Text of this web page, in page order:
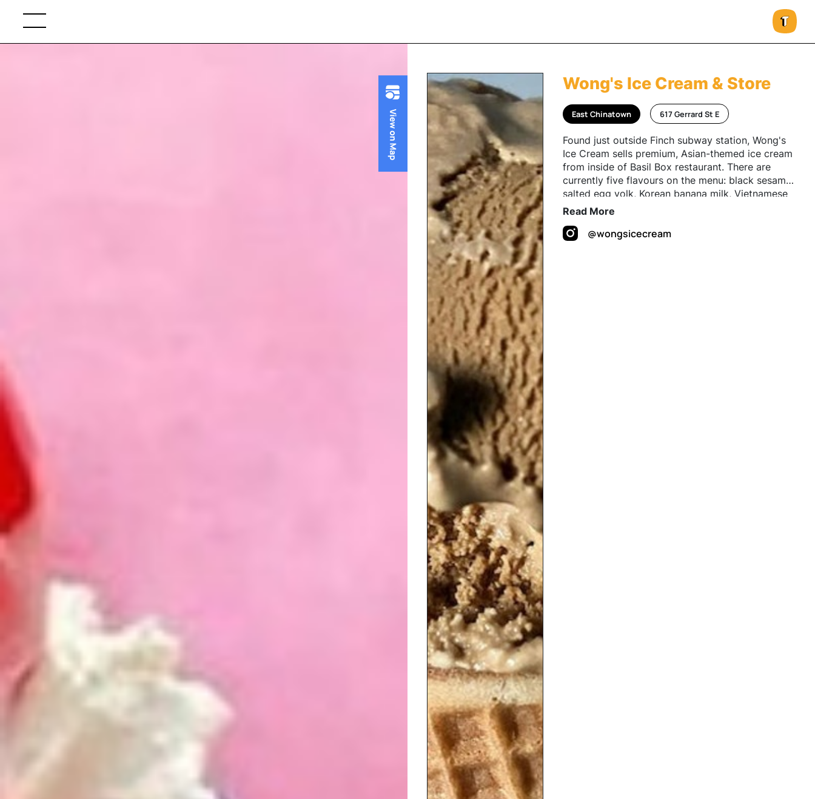
Wong's Ice Cream & Store
East Chinatown 617 Gerrard St E
Found just outside Finch subway station, Wong's
Ice Cream sells premium, Asian-themed ice cream
from inside of Basil Box restaurant. There are
currently five flavours on the menu: black sesame
salted egg yolk, Korean banana milk, Vietnamese
coffee, Hong Kong milk tea and Thai iced tea.
Read More
@wongsicecream